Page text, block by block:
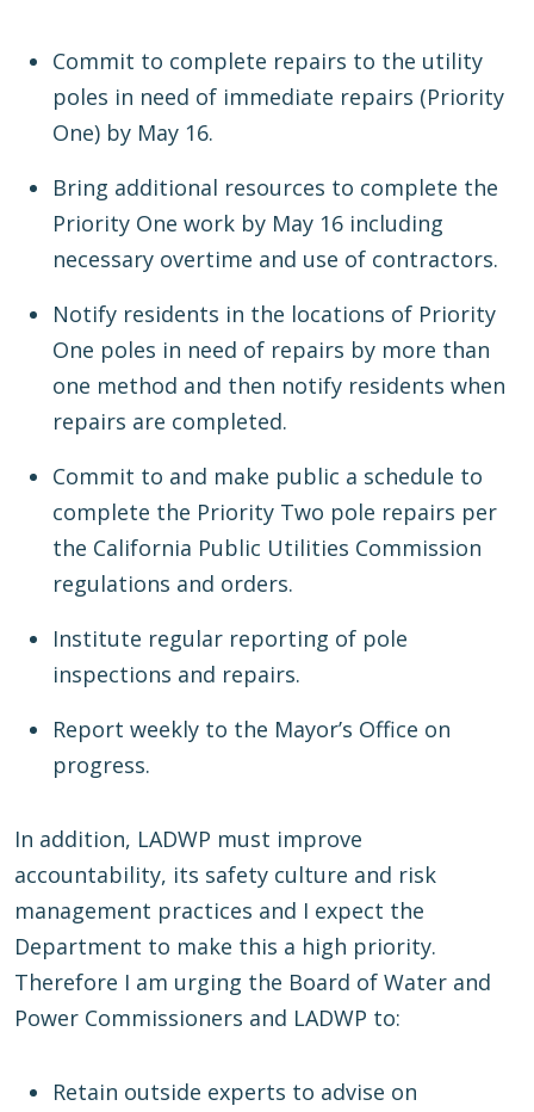
Commit to complete repairs to the utility
poles in need of immediate repairs (Priority
One) by May 16.
Bring additional resources to complete the
Priority One work by May 16 including
necessary overtime and use of contractors.
Notify residents in the locations of Priority
One poles in need of repairs by more than
one method and then notify residents when
repairs are completed.
Commit to and make public a schedule to
complete the Priority Two pole repairs per
the California Public Utilities Commission
regulations and orders.
Institute regular reporting of pole
inspections and repairs.
Report weekly to the Mayor’s Office on
progress.
In addition, LADWP must improve
accountability, its safety culture and risk
management practices and I expect the
Department to make this a high priority.
Therefore I am urging the Board of Water and
Power Commissioners and LADWP to:
Retain outside experts to advise on